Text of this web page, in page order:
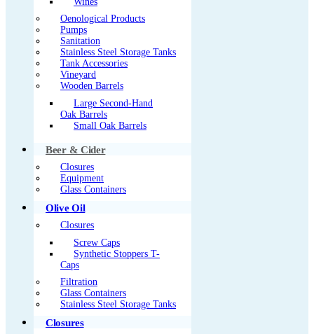
Oenological Products
Pumps
Sanitation
Stainless Steel Storage Tanks
Tank Accessories
Vineyard
Wooden Barrels
Large Second-Hand
Oak Barrels
Small Oak Barrels
Beer & Cider
Closures
Equipment
Glass Containers
Olive Oil
Closures
Screw Caps
Synthetic Stoppers T-
Caps
Filtration
Glass Containers
Stainless Steel Storage Tanks
Closures